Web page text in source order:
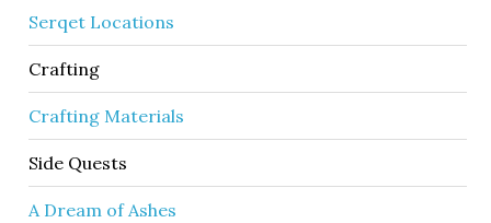
Serqet Locations
Crafting
Crafting Materials
Side Quests
A Dream of Ashes